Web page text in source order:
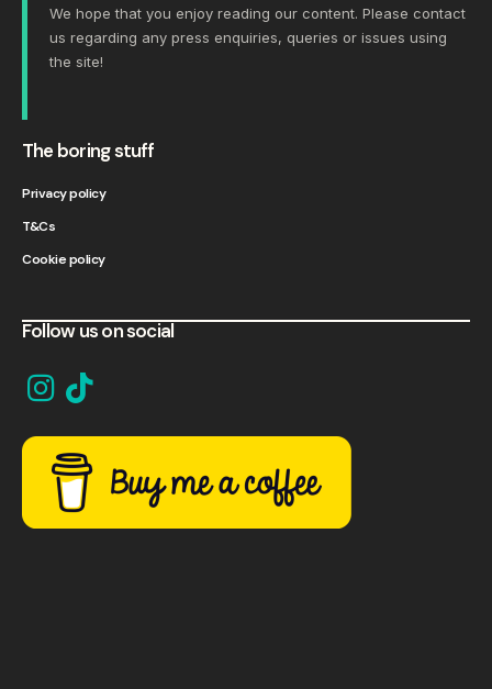
We hope that you enjoy reading our content. Please contact
us regarding any press enquiries, queries or issues using
the site!
The boring stuff
Privacy policy
T&Cs
Cookie policy
Follow us on social